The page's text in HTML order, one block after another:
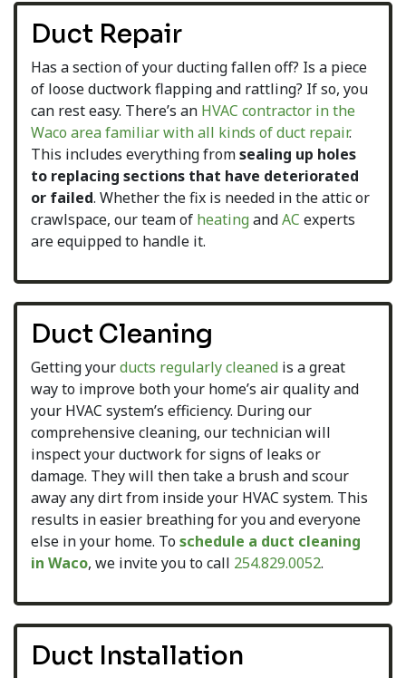
Duct Repair
Has a section of your ducting fallen off? Is a piece
of loose ductwork flapping and rattling? If so, you
can rest easy. There’s an HVAC contractor in the
Waco area familiar with all kinds of duct repair.
This includes everything fromsealing up holes
to replacing sections that have deteriorated
or failed. Whether the fix is needed in the attic or
crawlspace, our team of heatingandAC experts
are equipped to handle it.
Duct Cleaning
Getting yourducts regularly cleaned is a great
way to improve both your home’s air quality and
your HVAC system’s efficiency. During our
comprehensive cleaning, our technician will
inspect your ductwork for signs of leaks or
damage. They will then take a brush and scour
away any dirt from inside your HVAC system. This
results in easier breathing for you and everyone
else in your home. Toschedule a duct cleaning
in Waco, we invite you to call 254.829.0052.
Duct Installation